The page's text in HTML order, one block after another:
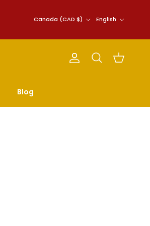
Canada (CAD $) English
Account
Search Cart
Blog